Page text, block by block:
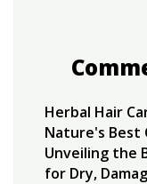
Herbal Hair
Nature's Best
Unveiling the
for Dry,